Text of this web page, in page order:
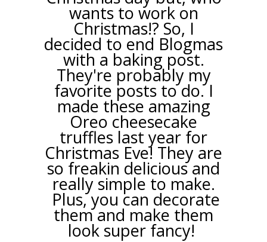
wants to work on
Christmas!? So, I
decided to end Blogmas
with a baking post.
They're probably my
favorite posts to do. I
made these amazing
Oreo cheesecake
truffles last year for
Christmas Eve! They are
so freakin delicious and
really simple to make.
Plus, you can decorate
them and make them
look super fancy!